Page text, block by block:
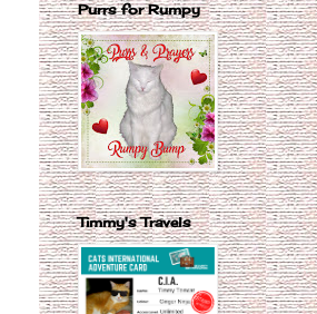
Purrs for Rumpy
Timmy's Travels